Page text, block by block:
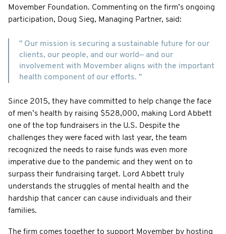
Movember Foundation. Commenting on the firm’s ongoing
participation, Doug Sieg, Managing Partner, said:
" Our mission is securing a sustainable future for our
clients, our people, and our world— and our
involvement with Movember aligns with the important
health component of our efforts. "
Since 2015, they have committed to help change the face
of men’s health by raising $528,000, making Lord Abbett
one of the top fundraisers in the U.S. Despite the
challenges they were faced with last year, the team
recognized the needs to raise funds was even more
imperative due to the pandemic and they went on to
surpass their fundraising target. Lord Abbett truly
understands the struggles of mental health and the
hardship that cancer can cause individuals and their
families.
The firm comes together to support Movember by hosting